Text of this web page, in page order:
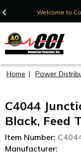
Welcome to
Home | Power
C4044
Black, Feed
Item Number:
Manufacturer: